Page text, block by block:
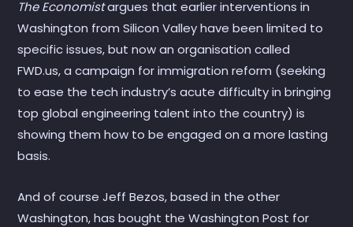
The Economistargues that earlier interventions in
Washington from Silicon Valley have been limited to
specific issues, but now an organisation called
FWD.us, a campaign for immigration reform (seeking
to ease the tech industry’s acute difficulty in bringing
top global engineering talent into the country) is
showing them how to be engaged on a more lasting
basis.
And of course Jeff Bezos, based in the other
Washington, has bought the Washington Post for